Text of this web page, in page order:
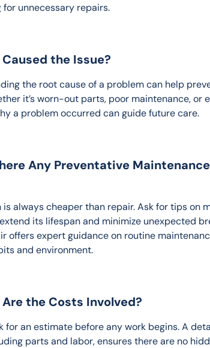
for unnecessary repairs.
the Issue?
the root cause of a problem can help
it’s worn-out parts, poor maintenance, or
a problem occurred can guide future care.
Any Preventative
is always cheaper than repair. Ask for tips on
its lifespan and minimize unexpected
offers expert guidance on routine
and environment.
the Costs Involved?
for an estimate before any work begins. A
parts and labor, ensures there are no